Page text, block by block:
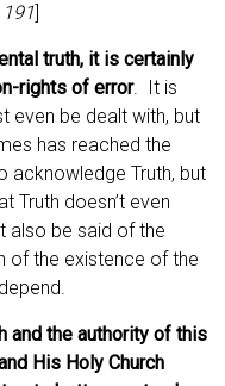
truth, it is certainly
rights of error. It is
even be dealt with, but
has reached the
acknowledge Truth, but
Truth doesn’t even
also be said of the
of the existence of the
and the authority of this
His Holy Church